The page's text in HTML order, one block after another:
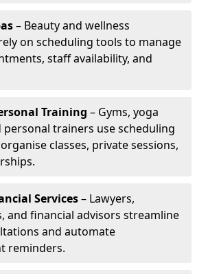
– Beauty and wellness
on scheduling tools to manage
staff availability, and
Training – Gyms, yoga
personal trainers use scheduling
classes, private sessions,
Services– Lawyers,
and financial advisors streamline
and automate
reminders.